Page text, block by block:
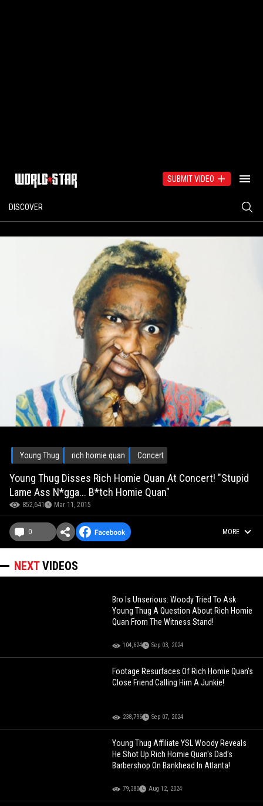
SUBMIT VIDEO
DISCOVER
Young Thug rich homie quan Concert
Young Thug Disses Rich Homie Quan At Concert! "Stupid
Lame Ass N*gga... B*tch Homie Quan"
852,641 Mar 11, 2015
0 MORE
NEXTVIDEOS
Bro Is Unserious: Woody Tried To Ask
Young Thug A Question About Rich Homie
Quan From The Witness Stand!
104,624 Sep 03, 2024
Footage Resurfaces Of Rich Homie Quan’s
Close Friend Calling Him A Junkie!
238,796 Sep 07, 2024
Young Thug Affiliate YSL Woody Reveals
He Shot Up Rich Homie Quan's Dad's
Barbershop On Bankhead In Atlanta!
79,380 Aug 12, 2024